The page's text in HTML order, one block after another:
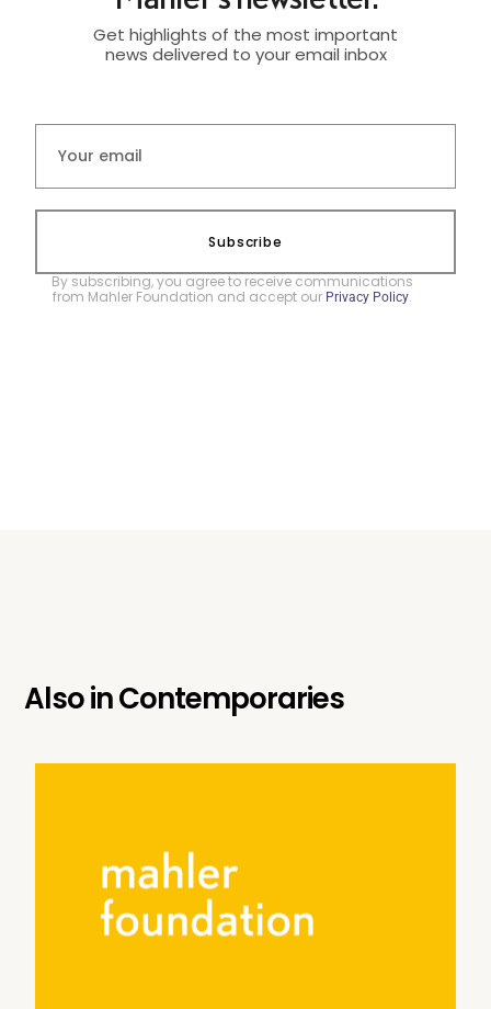
Get highlights of the most important
news delivered to your email inbox
Subscribe
By subscribing, you agree to receive communications
from Mahler Foundation and accept our Privacy Policy.
Also inContemporaries